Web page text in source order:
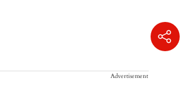
Advertisement